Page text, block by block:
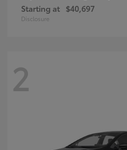
Starting at $40,697
Disclosure
2